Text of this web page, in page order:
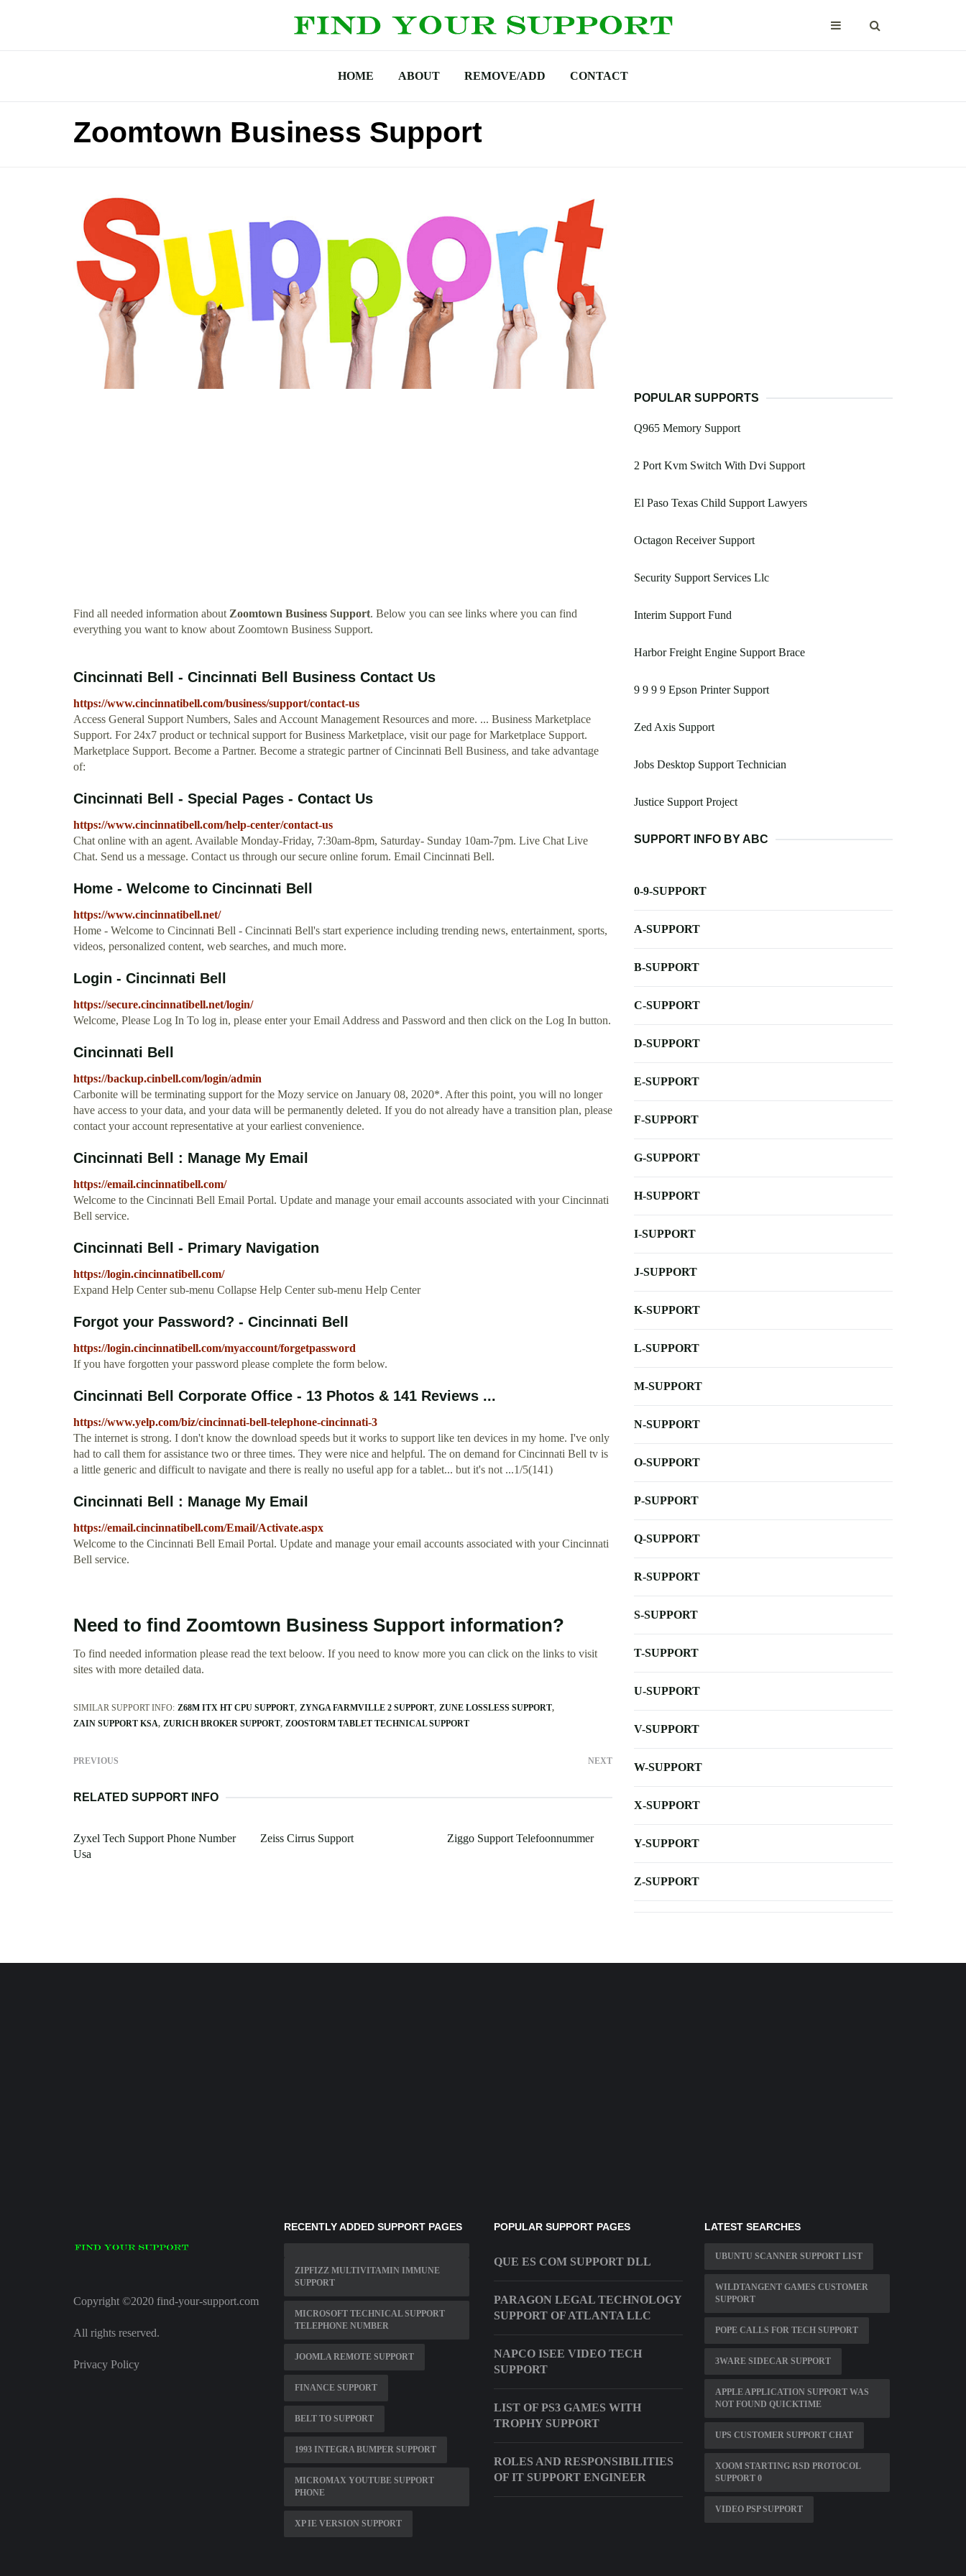
HOME ABOUT REMOVE/ADD CONTACT
Zoomtown Business Support
Find all needed information aboutZoomtown Business Support. Below you can see links where you can find
everything you want to know about Zoomtown Business Support.
Cincinnati Bell - Cincinnati Bell Business Contact Us
https://www.cincinnatibell.com/business/support/contact-us
Access General Support Numbers, Sales and Account Management Resources and more. ... Business Marketplace
Support. For 24x7 product or technical support for Business Marketplace, visit our page for Marketplace Support.
Marketplace Support. Become a Partner. Become a strategic partner of Cincinnati Bell Business, and take advantage
of:
Cincinnati Bell - Special Pages - Contact Us
https://www.cincinnatibell.com/help-center/contact-us
Chat online with an agent. Available Monday-Friday, 7:30am-8pm, Saturday- Sunday 10am-7pm. Live Chat Live
Chat. Send us a message. Contact us through our secure online forum. Email Cincinnati Bell.
Home - Welcome to Cincinnati Bell
https://www.cincinnatibell.net/
Home - Welcome to Cincinnati Bell - Cincinnati Bell's start experience including trending news, entertainment, sports,
videos, personalized content, web searches, and much more.
Login - Cincinnati Bell
https://secure.cincinnatibell.net/login/
Welcome, Please Log In To log in, please enter your Email Address and Password and then click on the Log In button.
Cincinnati Bell
https://backup.cinbell.com/login/admin
Carbonite will be terminating support for the Mozy service on January 08, 2020*. After this point, you will no longer
have access to your data, and your data will be permanently deleted. If you do not already have a transition plan, please
contact your account representative at your earliest convenience.
Cincinnati Bell : Manage My Email
https://email.cincinnatibell.com/
Welcome to the Cincinnati Bell Email Portal. Update and manage your email accounts associated with your Cincinnati
Bell service.
Cincinnati Bell - Primary Navigation
https://login.cincinnatibell.com/
Expand Help Center sub-menu Collapse Help Center sub-menu Help Center
Forgot your Password? - Cincinnati Bell
https://login.cincinnatibell.com/myaccount/forgetpassword
If you have forgotten your password please complete the form below.
Cincinnati Bell Corporate Office - 13 Photos & 141 Reviews ...
https://www.yelp.com/biz/cincinnati-bell-telephone-cincinnati-3
The internet is strong. I don't know the download speeds but it works to support like ten devices in my home. I've only
had to call them for assistance two or three times. They were nice and helpful. The on demand for Cincinnati Bell tv is
a little generic and difficult to navigate and there is really no useful app for a tablet... but it's not ...1/5(141)
Cincinnati Bell : Manage My Email
https://email.cincinnatibell.com/Email/Activate.aspx
Welcome to the Cincinnati Bell Email Portal. Update and manage your email accounts associated with your Cincinnati
Bell service.
Need to find Zoomtown Business Support information?
To find needed information please read the text beloow. If you need to know more you can click on the links to visit
sites with more detailed data.
SIMILAR SUPPORT INFO: Z68M ITX HT CPU SUPPORT ZYNGA FARMVILLE 2 SUPPORT ZUNE LOSSLESS SUPPORT
ZAIN SUPPORT KSA ZURICH BROKER SUPPORT ZOOSTORM TABLET TECHNICAL SUPPORT
PREVIOUS NEXT
RELATED SUPPORT INFO
Zyxel Tech Support Phone Number
Usa
Zeiss Cirrus Support Ziggo Support Telefoonnummer
POPULAR SUPPORTS
Q965 Memory Support
2 Port Kvm Switch With Dvi Support
El Paso Texas Child Support Lawyers
Octagon Receiver Support
Security Support Services Llc
Interim Support Fund
Harbor Freight Engine Support Brace
9 9 9 9 Epson Printer Support
Zed Axis Support
Jobs Desktop Support Technician
Justice Support Project
SUPPORT INFO BY ABC
0-9-SUPPORT
A-SUPPORT
B-SUPPORT
C-SUPPORT
D-SUPPORT
E-SUPPORT
F-SUPPORT
G-SUPPORT
H-SUPPORT
I-SUPPORT
J-SUPPORT
K-SUPPORT
L-SUPPORT
M-SUPPORT
N-SUPPORT
O-SUPPORT
P-SUPPORT
Q-SUPPORT
R-SUPPORT
S-SUPPORT
T-SUPPORT
U-SUPPORT
V-SUPPORT
W-SUPPORT
X-SUPPORT
Y-SUPPORT
Z-SUPPORT
Copyright ©2020 find-your-support.com
All rights reserved.
Privacy Policy
RECENTLY ADDED SUPPORT PAGES
ZIPFIZZ MULTIVITAMIN IMMUNE
SUPPORT
MICROSOFT TECHNICAL SUPPORT
TELEPHONE NUMBER
JOOMLA REMOTE SUPPORT
FINANCE SUPPORT
BELT TO SUPPORT
1993 INTEGRA BUMPER SUPPORT
MICROMAX YOUTUBE SUPPORT
PHONE
XP IE VERSION SUPPORT
POPULAR SUPPORT PAGES
QUE ES COM SUPPORT DLL
PARAGON LEGAL TECHNOLOGY
SUPPORT OF ATLANTA LLC
NAPCO ISEE VIDEO TECH
SUPPORT
LIST OF PS3 GAMES WITH
TROPHY SUPPORT
ROLES AND RESPONSIBILITIES
OF IT SUPPORT ENGINEER
LATEST SEARCHES
UBUNTU SCANNER SUPPORT LIST
WILDTANGENT GAMES CUSTOMER
SUPPORT
POPE CALLS FOR TECH SUPPORT
3WARE SIDECAR SUPPORT
APPLE APPLICATION SUPPORT WAS
NOT FOUND QUICKTIME
UPS CUSTOMER SUPPORT CHAT
XOOM STARTING RSD PROTOCOL
SUPPORT 0
VIDEO PSP SUPPORT